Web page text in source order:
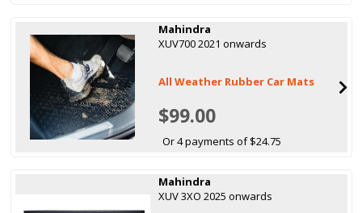
Mahindra
XUV700 2021 onwards
All Weather Rubber Car Mats
$99.00
Or 4 payments of $24.75
Mahindra
XUV 3XO 2025 onwards